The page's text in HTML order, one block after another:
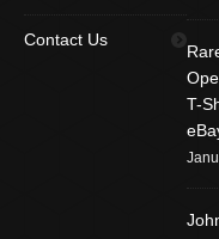
Contact Us
T-